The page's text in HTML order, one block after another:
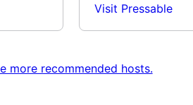
Visit Pressable
more recommended hosts.